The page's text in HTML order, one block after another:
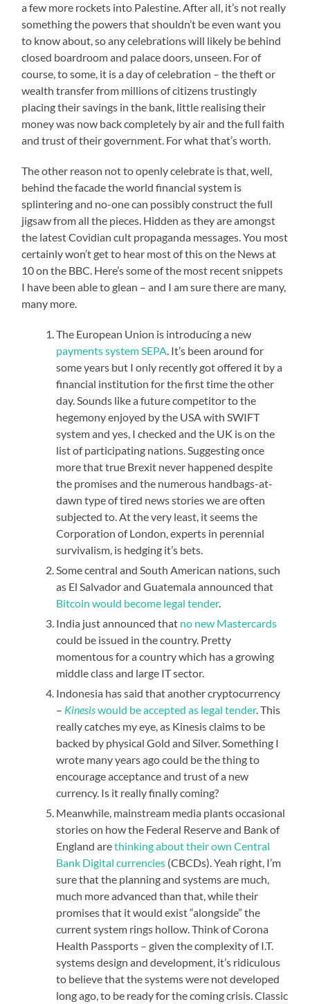
a few more rockets into Palestine. After all, it’s not really
something the powers that shouldn’t be even want you
to know about, so any celebrations will likely be behind
closed boardroom and palace doors, unseen. For of
course, to some, it is a day of celebration – the theft or
wealth transfer from millions of citizens trustingly
placing their savings in the bank, little realising their
money was now back completely by air and the full faith
and trust of their government. For what that’s worth.
The other reason not to openly celebrate is that, well,
behind the facade the world financial system is
splintering and no-one can possibly construct the full
jigsaw from all the pieces. Hidden as they are amongst
the latest Covidian cult propaganda messages. You most
certainly won’t get to hear most of this on the News at
10 on the BBC. Here’s some of the most recent snippets
I have been able to glean – and I am sure there are many,
many more.
The European Union is introducing a new
payments system SEPA. It’s been around for
some years but I only recently got offered it by a
financial institution for the first time the other
day. Sounds like a future competitor to the
hegemony enjoyed by the USA with SWIFT
system and yes, I checked and the UK is on the
list of participating nations. Suggesting once
more that true Brexit never happened despite
the promises and the numerous handbags-at-
dawn type of tired news stories we are often
subjected to. At the very least, it seems the
Corporation of London, experts in perennial
survivalism, is hedging it’s bets.
Some central and South American nations, such
as El Salvador and Guatemala announced that
Bitcoin would become legal tender.
India just announced that no new Mastercards
could be issued in the country. Pretty
momentous for a country which has a growing
middle class and large IT sector.
Indonesia has said that another cryptocurrency
– Kinesiswould be accepted as legal tender. This
really catches my eye, as Kinesis claims to be
backed by physical Gold and Silver. Something I
wrote many years ago could be the thing to
encourage acceptance and trust of a new
currency. Is it really finally coming?
Meanwhile, mainstream media plants occasional
stories on how the Federal Reserve and Bank of
England arethinking about their own Central
Bank Digital currencies (CBCDs). Yeah right, I’m
sure that the planning and systems are much,
much more advanced than that, while their
promises that it would exist “alongside” the
current system rings hollow. Think of Corona
Health Passports – given the complexity of I.T.
systems design and development, it’s ridiculous
to believe that the systems were not developed
long ago, to be ready for the coming crisis. Classic